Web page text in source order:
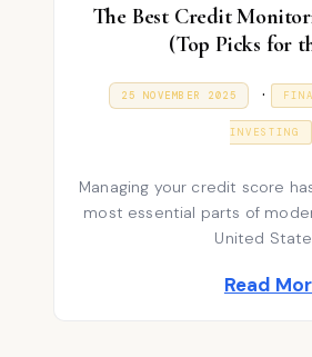
The Best Credit
(Top Picks for
O
25 NOVEMBER 2025
9
A
N
R
Y
0
6
. P
o
t
e
i
INVESTING
Managing your credit score
most essential parts of
United
Read